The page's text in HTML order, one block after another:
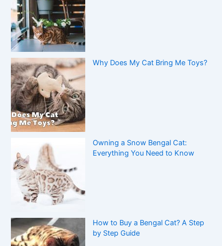
Why Does My Cat Bring Me Toys?
Owning a Snow Bengal Cat:
Everything You Need to Know
How to Buy a Bengal Cat? A Step
by Step Guide